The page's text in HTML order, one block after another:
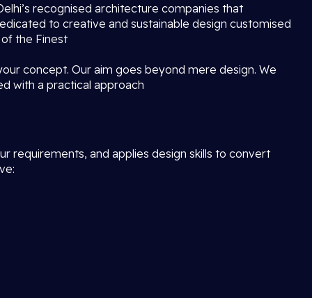
recognised architecture companies that
to creative and sustainable design customised
the Finest
concept. Our aim goes beyond mere design. We
with a practical approach
requirements, and applies design skills to convert